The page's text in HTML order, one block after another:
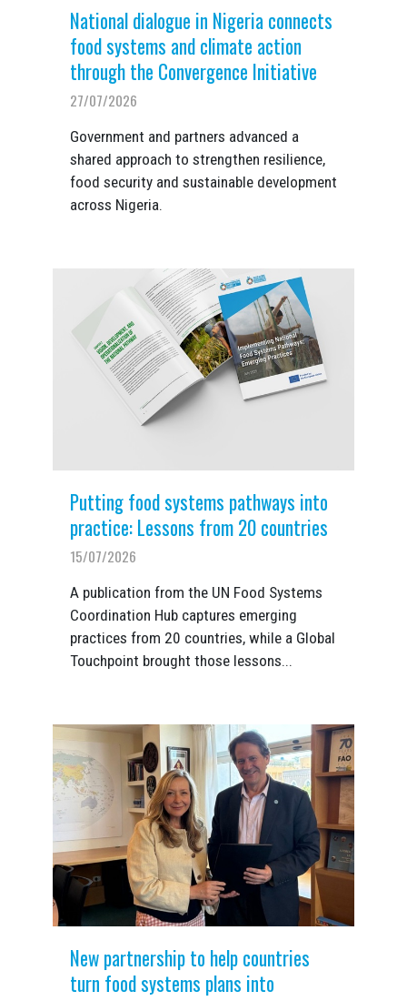
National dialogue in Nigeria connects
food systems and climate action
through the Convergence Initiative
27/07/2026
Government and partners advanced a
shared approach to strengthen resilience,
food security and sustainable development
across Nigeria.
Putting food systems pathways into
practice: Lessons from 20 countries
15/07/2026
A publication from the UN Food Systems
Coordination Hub captures emerging
practices from 20 countries, while a Global
Touchpoint brought those lessons...
New partnership to help countries
turn food systems plans into